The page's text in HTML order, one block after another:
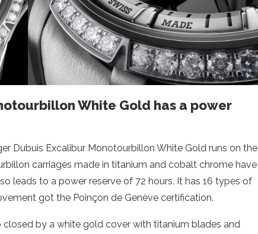
White Gold has a power
Dubuis Excalibur Monotourbillon White Gold runs on the
carriages made in titanium and cobalt chrome have
leads to a power reserve of 72 hours. It has 16 types of
got the Poinçon de Genève certification.
by a white gold cover with titanium blades and